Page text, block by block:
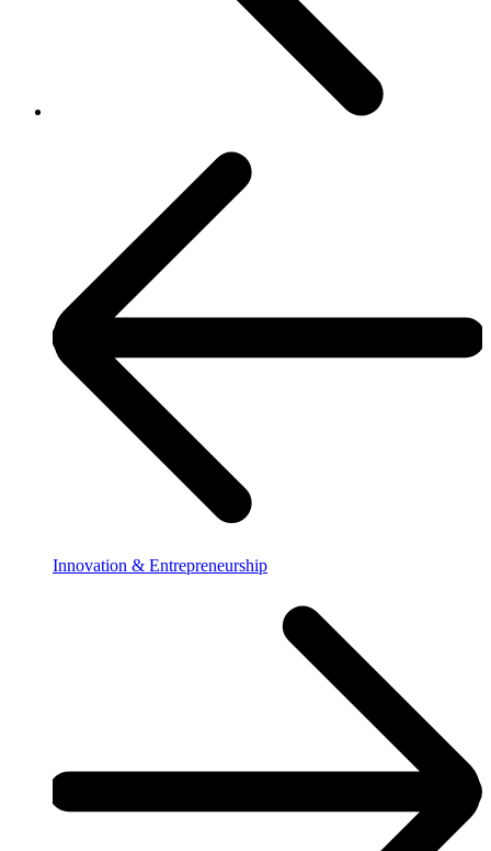
Innovation & Entrepreneurship